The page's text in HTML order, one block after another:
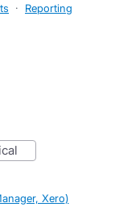
· Reporting
Xero)